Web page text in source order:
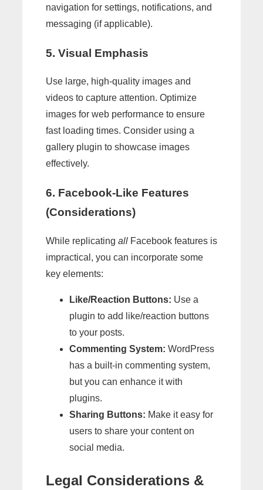
navigation for settings, notifications, and
messaging (if applicable).
5. Visual Emphasis
Use large, high-quality images and
videos to capture attention. Optimize
images for web performance to ensure
fast loading times. Consider using a
gallery plugin to showcase images
effectively.
6. Facebook-Like Features
(Considerations)
While replicating all Facebook features is
impractical, you can incorporate some
key elements:
Like/Reaction Buttons: Use a
plugin to add like/reaction buttons
to your posts.
Commenting System: WordPress
has a built-in commenting system,
but you can enhance it with
plugins.
Sharing Buttons: Make it easy for
users to share your content on
social media.
Legal Considerations &